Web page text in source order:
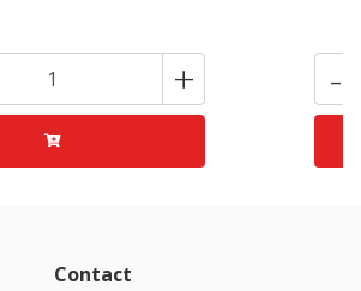
+ -
Contact